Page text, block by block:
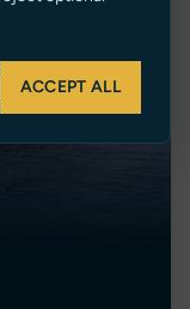
ACCEPT ALL